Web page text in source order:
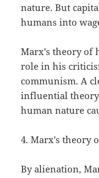
nature. But
humans into
Marx's theory of
role in his
communism. A
influential
human nature
4. Marx's theory
By alienation,